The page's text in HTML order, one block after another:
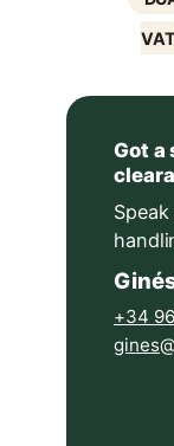
VAT
Got a
+34